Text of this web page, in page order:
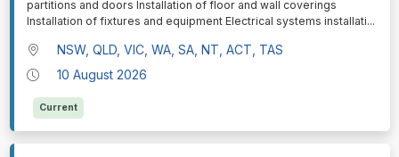
partitions and doors Installation of floor and wall coverings
Installation of fixtures and equipment Electrical systems installati...
NSW, QLD, VIC, WA, SA, NT, ACT, TAS
10 August 2026
Current